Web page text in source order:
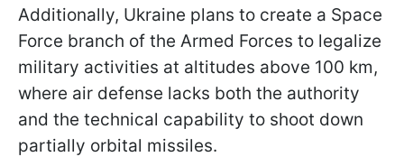
Additionally, Ukraine plans to create a Space
Force branch of the Armed Forces to legalize
military activities at altitudes above 100 km,
where air defense lacks both the authority
and the technical capability to shoot down
partially orbital missiles.